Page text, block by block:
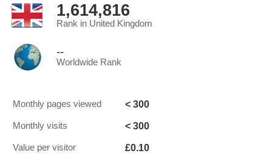
1,614,816
Rank in United Kingdom
--
Worldwide Rank
Monthly pages viewed < 300
Monthly visits < 300
Value per visitor £0.10